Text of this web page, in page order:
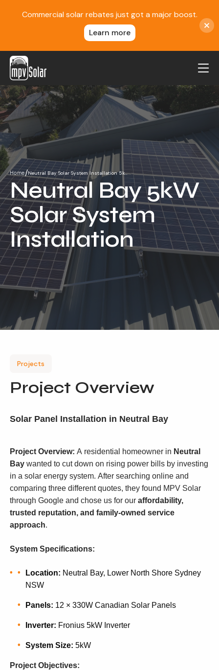
MPV Solar
About Us
Projects
FAQ
Contact
Blog
Reviews
Locations
Our Services
Residential Solar
Commercial Solar
Solar Batteries
Inverters
EV Charging
Commercial solar rebates just got a major boost.
Learn more
Home/Neutral Bay Solar System Installation 5k…
Neutral Bay 5kW
Solar System
Installation
Projects
Project Overview
Solar Panel Installation in Neutral Bay
Project Overview: A residential homeowner in Neutral
Bay wanted to cut down on rising power bills by investing
in a solar energy system. After searching online and
comparing three different quotes, they found MPV Solar
through Google and chose us for our affordability,
trusted reputation, and family-owned service
approach.
System Specifications:
Location: Neutral Bay, Lower North Shore Sydney
NSW
Panels: 12 × 330W Canadian Solar Panels
Inverter: Fronius 5kW Inverter
System Size: 5kW
Project Objectives: